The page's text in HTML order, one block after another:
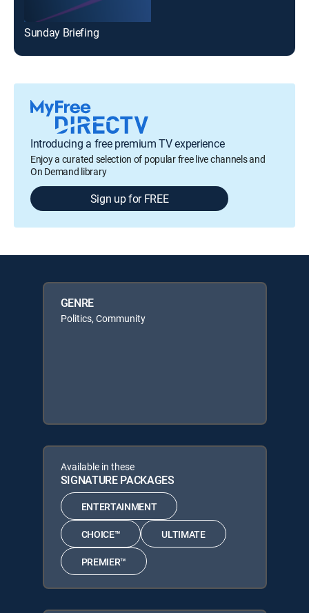
Sunday Briefing
Introducing a free premium TV experience
Enjoy a curated selection of popular free live channels and
On Demand library
Sign up for FREE
GENRE
Politics, Community
Available in these
SIGNATURE PACKAGES
ENTERTAINMENT
CHOICE™ ULTIMATE
PREMIER™